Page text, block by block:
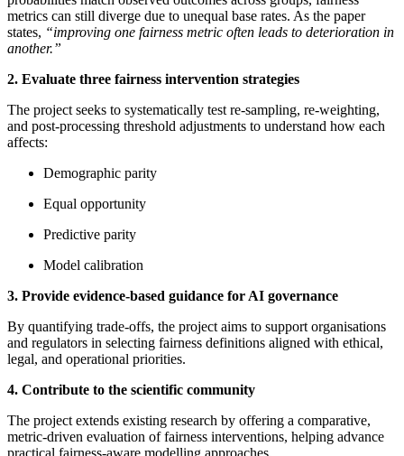
metrics can still diverge due to unequal base rates. As the paper
states, “improving one fairness metric often leads to deterioration in
another.”
2. Evaluate three fairness intervention strategies
The project seeks to systematically test re‑sampling, re‑weighting,
and post‑processing threshold adjustments to understand how each
affects:
Demographic parity
Equal opportunity
Predictive parity
Model calibration
3. Provide evidence‑based guidance for AI governance
By quantifying trade‑offs, the project aims to support organisations
and regulators in selecting fairness definitions aligned with ethical,
legal, and operational priorities.
4. Contribute to the scientific community
The project extends existing research by offering a comparative,
metric‑driven evaluation of fairness interventions, helping advance
practical fairness‑aware modelling approaches.